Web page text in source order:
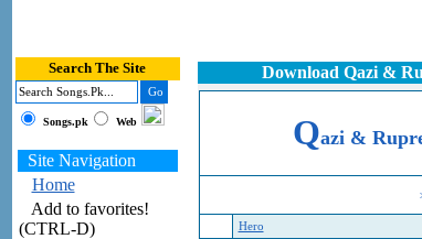
Search The Site
Songs.pk Web
Site Navigation
Home
Add to favorites!
(CTRL-D)
Download Qazi &
Qazi &
Hero